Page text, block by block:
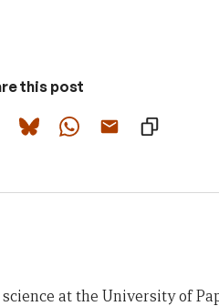
this post
at the University of